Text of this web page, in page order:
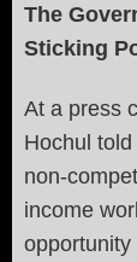
The
Sticking
At a press
Hochul
non-
income